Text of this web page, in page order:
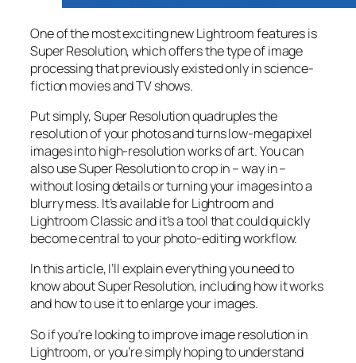
One of the most exciting new Lightroom features is
Super Resolution, which offers the type of image
processing that previously existed only in science-
fiction movies and TV shows.
Put simply, Super Resolutionquadruplesthe
resolution of your photos and turns low-megapixel
images into high-resolution works of art. You can
also use Super Resolution to crop in –way in–
without losing details or turning your images into a
blurry mess. It’s available for Lightroom and
Lightroom Classic and it’s a tool that could quickly
become central to your photo-editing workflow.
In this article, I’ll explain everything you need to
know about Super Resolution, including how it works
andhow to use it to enlarge your images.
So if you’re looking to improve image resolution in
Lightroom,oryou’re simply hoping to understand